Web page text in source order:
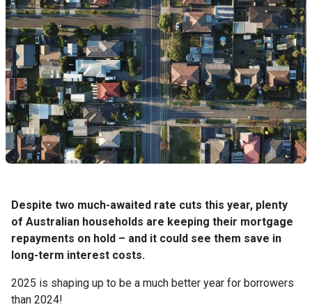
Despite two much-awaited rate cuts this year, plenty
of Australian households are keeping their mortgage
repayments on hold – and it could see them save in
long-term interest costs.
2025 is shaping up to be a much better year for borrowers
than 2024!